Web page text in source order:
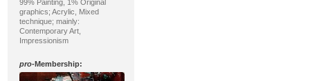
99% Painting, 1% Original
graphics; Acrylic, Mixed
technique; mainly:
Contemporary Art,
Impressionism
pro-Membership: